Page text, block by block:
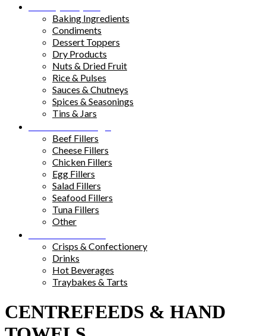
Baking Ingredients
Condiments
Dessert Toppers
Dry Products
Nuts & Dried Fruit
Rice & Pulses
Sauces & Chutneys
Spices & Seasonings
Tins & Jars
Beef Fillers
Cheese Fillers
Chicken Fillers
Egg Fillers
Salad Fillers
Seafood Fillers
Tuna Fillers
Other
Crisps & Confectionery
Drinks
Hot Beverages
Traybakes & Tarts
CENTREFEEDS & HAND